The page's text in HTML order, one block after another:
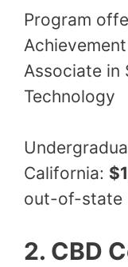
Program
Associate in
Technology
California:
out-of-state
2. CBD